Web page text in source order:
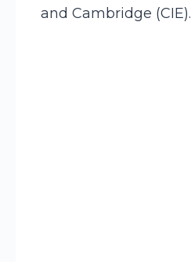
and Cambridge (CIE).